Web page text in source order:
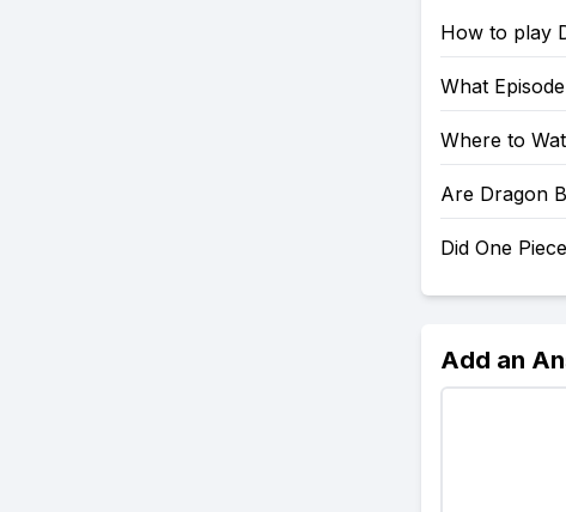
How to play
What
Where to
Are Dragon
Did One
Add an